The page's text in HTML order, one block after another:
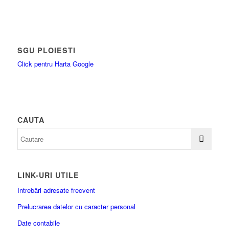
SGU PLOIESTI
Click pentru Harta Google
CAUTA
LINK-URI UTILE
Întrebări adresate frecvent
Prelucrarea datelor cu caracter personal
Date contabile